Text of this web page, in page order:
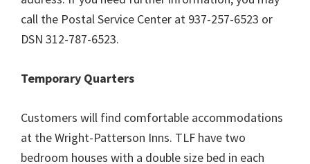
call the Postal Service Center at 937-257-6523 or
DSN 312-787-6523.
Temporary Quarters
Customers will find comfortable accommodations
at the Wright-Patterson Inns. TLF have two
bedroom houses with a double size bed in each